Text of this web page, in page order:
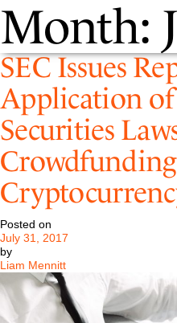
Month:
SEC Issues
Application of
Securities
Posted on
July 31, 2017
by
Liam Mennitt